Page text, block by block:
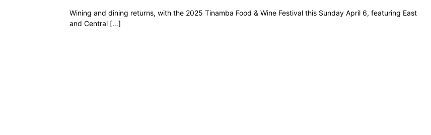
Wining and dining returns, with the 2025 Tinamba Food & Wine Festival this Sunday April 6, featuring East
and Central […]